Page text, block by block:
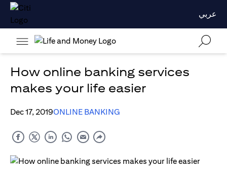
عربي
How online banking services
makes your life easier
Dec 17, 2019ONLINE BANKING